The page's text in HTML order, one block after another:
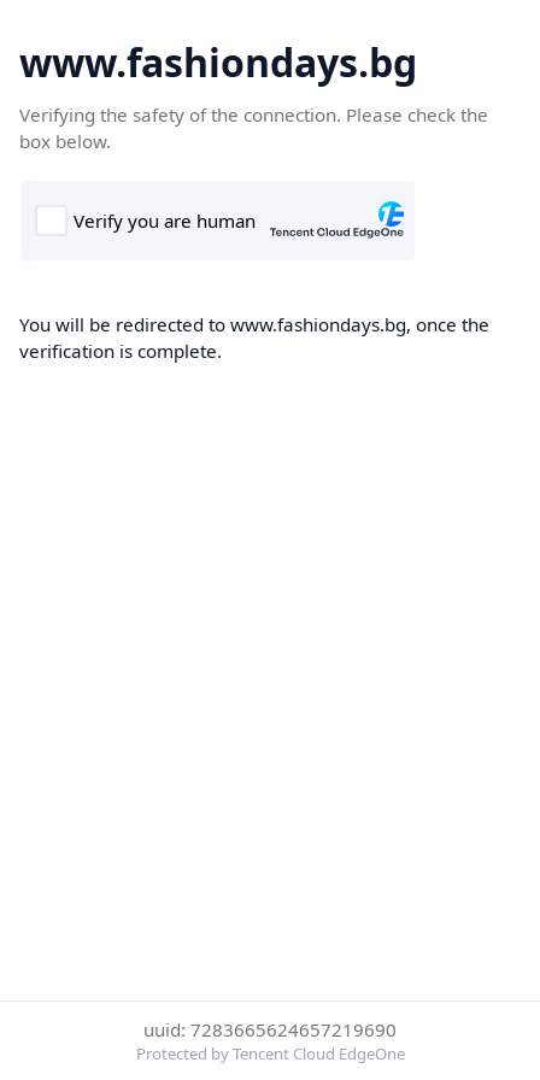
www.fashiondays.bg
Verifying the safety of the connection. Please check the
box below.
You will be redirected to www.fashiondays.bg, once the
verification is complete.
uuid: 7283665624657219690
Protected by Tencent Cloud EdgeOne